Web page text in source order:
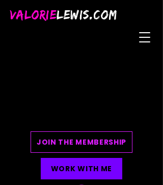
VALORIELEWIS.COM
JOIN THE MEMBERSHIP
WORK WITH ME